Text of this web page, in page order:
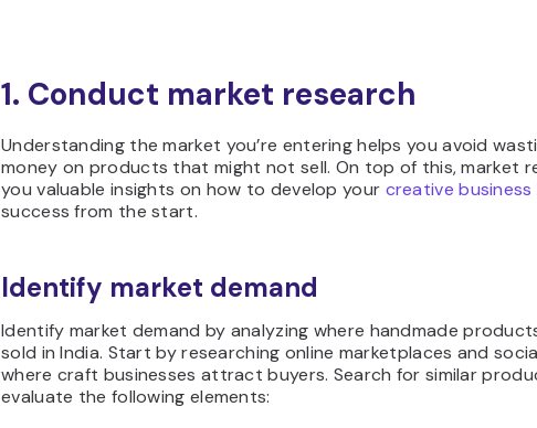
1. Conduct market research
Understanding the market you’re entering helps you avoid
money on products that might not sell. On top of this, market
you valuable insights on how to develop your creative business
success from the start.
Identify market demand
Identify market demand by analyzing where handmade
sold in India. Start by researching online marketplaces and
where craft businesses attract buyers. Search for similar
evaluate the following elements: